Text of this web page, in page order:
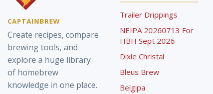
CAPTAINBREW
Create recipes, compare
brewing tools, and
explore a huge library
of homebrew
knowledge in one place.
Trailer Drippings
NEIPA 20260713 For
HBH Sept 2026
Dixie Christal
Bleus Brew
Belgipa